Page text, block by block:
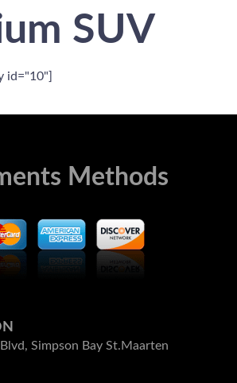
SUV
id="10"]
Methods
Simpson Bay St.Maarten